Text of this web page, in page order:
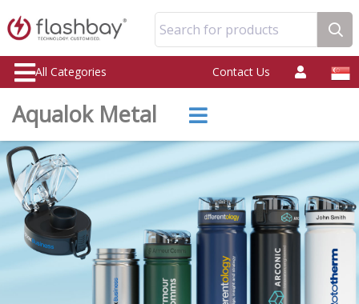
Search for products
All Categories Contact Us
Aqualok Metal